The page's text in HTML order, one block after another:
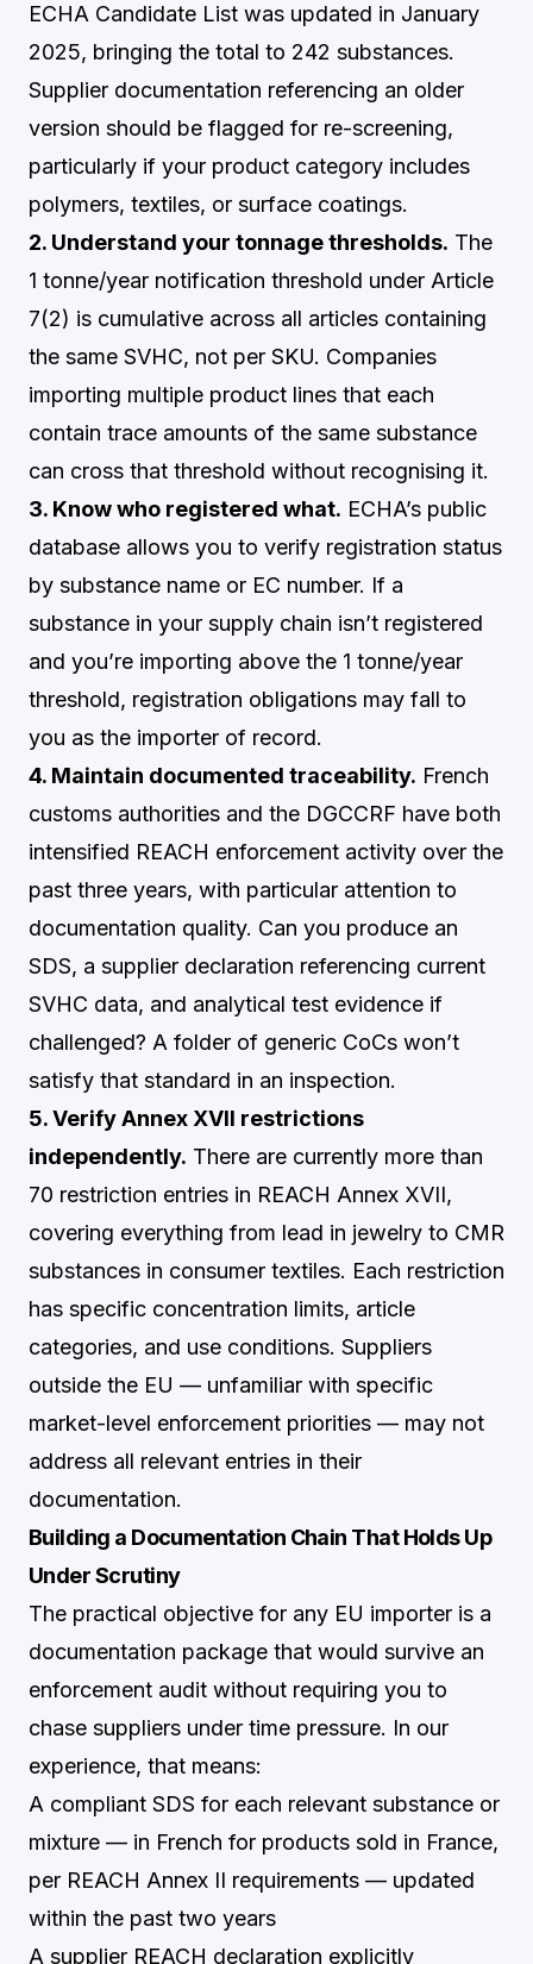
ECHA Candidate List was updated in January
2025, bringing the total to 242 substances.
Supplier documentation referencing an older
version should be flagged for re-screening,
particularly if your product category includes
polymers, textiles, or surface coatings.
2. Understand your tonnage thresholds. The
1 tonne/year notification threshold under Article
7(2) is cumulative across all articles containing
the same SVHC, not per SKU. Companies
importing multiple product lines that each
contain trace amounts of the same substance
can cross that threshold without recognising it.
3. Know who registered what. ECHA’s public
database allows you to verify registration status
by substance name or EC number. If a
substance in your supply chain isn’t registered
and you’re importing above the 1 tonne/year
threshold, registration obligations may fall to
you as the importer of record.
4. Maintain documented traceability. French
customs authorities and the DGCCRF have both
intensified REACH enforcement activity over the
past three years, with particular attention to
documentation quality. Can you produce an
SDS, a supplier declaration referencing current
SVHC data, and analytical test evidence if
challenged? A folder of generic CoCs won’t
satisfy that standard in an inspection.
5. Verify Annex XVII restrictions
independently. There are currently more than
70 restriction entries in REACH Annex XVII,
covering everything from lead in jewelry to CMR
substances in consumer textiles. Each restriction
has specific concentration limits, article
categories, and use conditions. Suppliers
outside the EU — unfamiliar with specific
market-level enforcement priorities — may not
address all relevant entries in their
documentation.
Building a Documentation Chain That Holds Up
Under Scrutiny
The practical objective for any EU importer is a
documentation package that would survive an
enforcement audit without requiring you to
chase suppliers under time pressure. In our
experience, that means:
A compliant SDS for each relevant substance or
mixture — in French for products sold in France,
per REACH Annex II requirements — updated
within the past two years
A supplier REACH declaration explicitly